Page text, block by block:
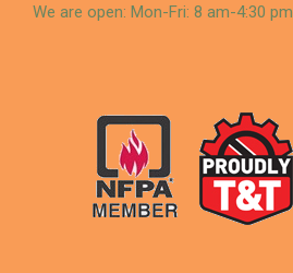
We are open: Mon-Fri: 8 am-4:30 pm